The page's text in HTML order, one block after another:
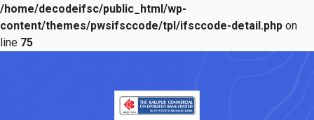
/home/decodeifsc/public_html/wp-
content/themes/pwsifsccode/tpl/ifsccode-detail.php on
line 75